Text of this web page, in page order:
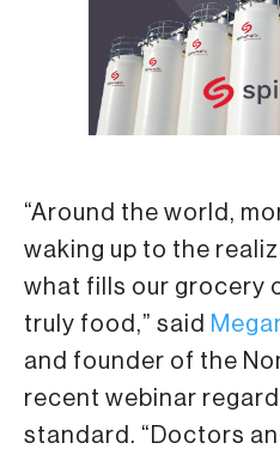
“Around the world,
waking up to the
what fills our grocery
truly food,” said
and founder of the
recent webinar
standard. “Doctors